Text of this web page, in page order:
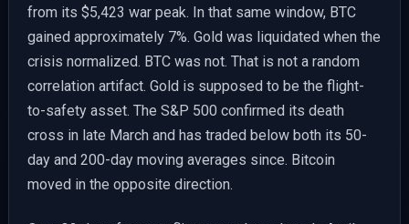
from its $5,423 war peak. In that same window, BTC
gained approximately 7%. Gold was liquidated when the
crisis normalized. BTC was not. That is not a random
correlation artifact. Gold is supposed to be the flight-
to-safety asset. The S&P 500 confirmed its death
cross in late March and has traded below both its 50-
day and 200-day moving averages since. Bitcoin
moved in the opposite direction.